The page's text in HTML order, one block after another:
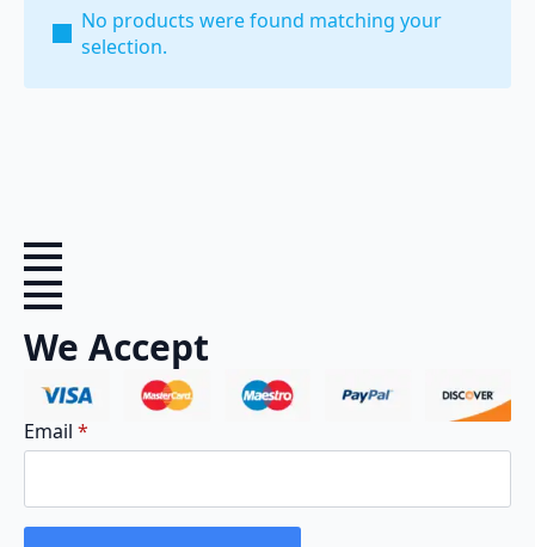
No products were found matching your
selection.
We Accept
Email *